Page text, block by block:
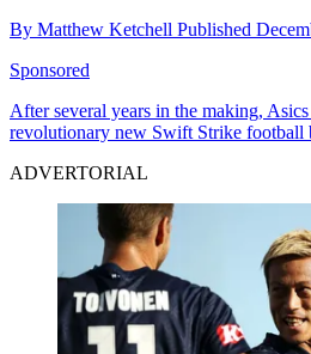
By Matthew Ketchell Published
Sponsored
After several years in the making,
revolutionary new Swift Strike football
ADVERTORIAL